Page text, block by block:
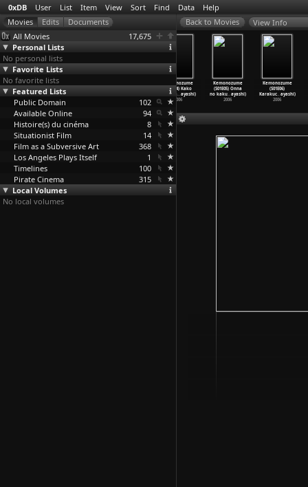
0xDB User List Item View Sort Find Data Help
All Movies
17,675
Personal Lists
No personal lists
Favorite Lists
No favorite lists
Featured Lists
Public Domain
102
Available Online
94
Histoire(s) du cinéma
8
Situationist Film
14
Film as a Subversive Art
368
Los Angeles Plays Itself
1
Timelines
100
Pirate Cinema
315
Local Volumes
No local volumes
View Info
Kemonozume
(S01E01)
Hajimet…ayashi)
2006
Shinsan
Kemonozume
(S01E04) Kako
no niga… ayashi)
2006
Kemonozume
(S01E05) Onna
no kaku… ayashi)
2006
Kemonozume
(S01E06)
Karakuc… ayashi)
2006